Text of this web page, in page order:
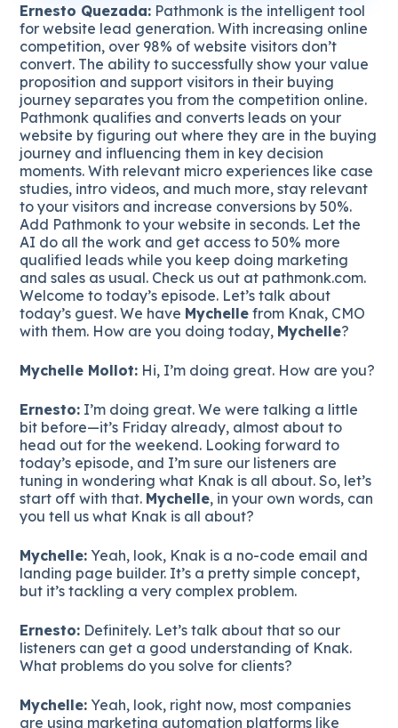
Ernesto Quezada: Pathmonk is the intelligent tool
for website lead generation. With increasing online
competition, over 98% of website visitors don’t
convert. The ability to successfully show your value
proposition and support visitors in their buying
journey separates you from the competition online.
Pathmonk qualifies and converts leads on your
website by figuring out where they are in the buying
journey and influencing them in key decision
moments. With relevant micro experiences like case
studies, intro videos, and much more, stay relevant
to your visitors and increase conversions by 50%.
Add Pathmonk to your website in seconds. Let the
AI do all the work and get access to 50% more
qualified leads while you keep doing marketing
and sales as usual. Check us out at pathmonk.com.
Welcome to today’s episode. Let’s talk about
today’s guest. We have Mychelle from Knak, CMO
with them. How are you doing today, Mychelle?
Mychelle Mollot: Hi, I’m doing great. How are you?
Ernesto: I’m doing great. We were talking a little
bit before—it’s Friday already, almost about to
head out for the weekend. Looking forward to
today’s episode, and I’m sure our listeners are
tuning in wondering what Knak is all about. So, let’s
start off with that. Mychelle, in your own words, can
you tell us what Knak is all about?
Mychelle: Yeah, look, Knak is a no-code email and
landing page builder. It’s a pretty simple concept,
but it’s tackling a very complex problem.
Ernesto: Definitely. Let’s talk about that so our
listeners can get a good understanding of Knak.
What problems do you solve for clients?
Mychelle: Yeah, look, right now, most companies
are using marketing automation platforms like